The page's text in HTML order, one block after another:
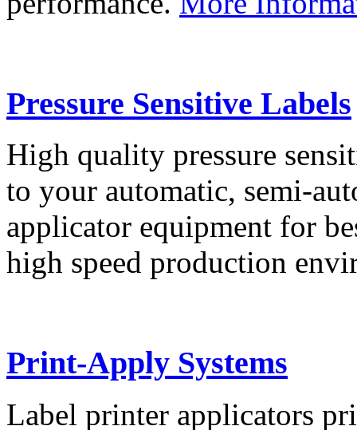
Pressure Sensitive Labels
High quality pressure
to your automatic, semi-
applicator equipment for
high speed production
Print-Apply Systems
Label printer applicators